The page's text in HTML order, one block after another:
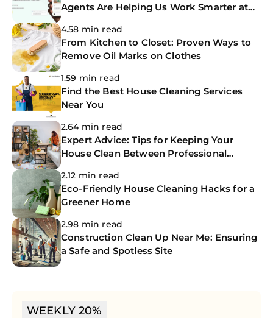
Agents Are Helping Us Work Smarter at
4.58 min read
From Kitchen to Closet: Proven Ways to
Remove Oil Marks on Clothes
1.59 min read
Find the Best House Cleaning Services
Near You
2.64 min read
Expert Advice: Tips for Keeping Your
House Clean Between Professional
2.12 min read
Eco-Friendly House Cleaning Hacks for a
Greener Home
2.98 min read
Construction Clean Up Near Me: Ensuring
a Safe and Spotless Site
WEEKLY 20%